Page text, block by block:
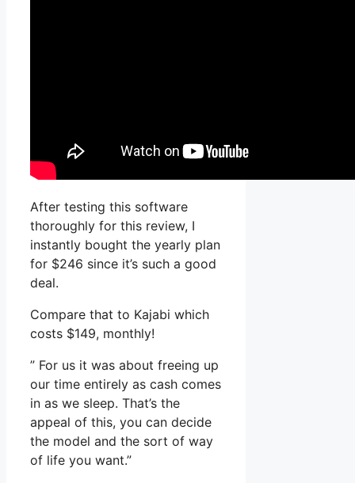
After testing this software
thoroughly for this review, I
instantly bought the yearly plan
for $246 since it’s such a good
deal.
Compare that to Kajabi which
costs $149, monthly!
” For us it was about freeing up
our time entirely as cash comes
in as we sleep. That’s the
appeal of this, you can decide
the model and the sort of way
of life you want.”